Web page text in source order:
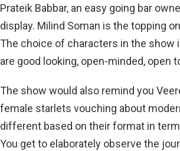
Prateik Babbar, an easy going bar
display. Milind Soman is the topping
The choice of characters in the show
are good looking, open-minded, open
The show would also remind you
female starlets vouching about
different based on their format in
You get to elaborately observe the